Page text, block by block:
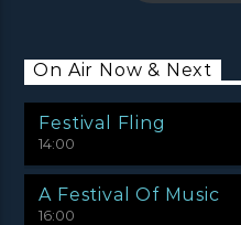
On Air Now & Next
Festival Fling
14:00
A Festival Of Music
16:00